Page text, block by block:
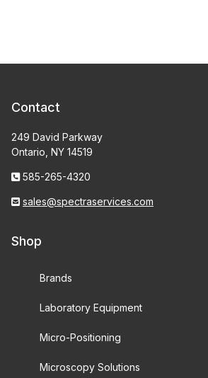
Contact
249 David Parkway
Ontario, NY 14519
585-265-4320
sales@spectraservices.com
Shop
Brands
Laboratory Equipment
Micro-Positioning
Microscopy Solutions